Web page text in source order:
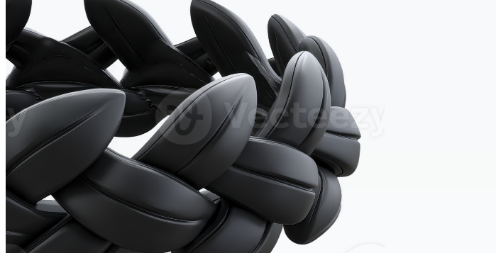
Templates
Vectors
Videos
Motion Graphics
Editorial Images
Editorial Events